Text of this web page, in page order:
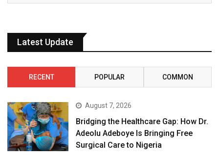
Latest Update
RECENT POPULAR COMMON
August 7, 2026
Bridging the Healthcare Gap: How Dr.
Adeolu Adeboye Is Bringing Free
Surgical Care to Nigeria